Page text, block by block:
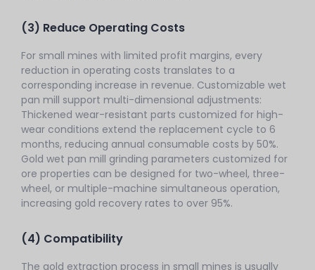
(3) Reduce Operating Costs
For small mines with limited profit margins, every
reduction in operating costs translates to a
corresponding increase in revenue. Customizable wet
pan mill support multi-dimensional adjustments:
Thickened wear-resistant parts customized for high-
wear conditions extend the replacement cycle to 6
months, reducing annual consumable costs by 50%.
Gold wet pan mill grinding parameters customized for
ore properties can be designed for two-wheel, three-
wheel, or multiple-machine simultaneous operation,
increasing gold recovery rates to over 95%.
(4) Compatibility
The gold extraction process in small mines is usually